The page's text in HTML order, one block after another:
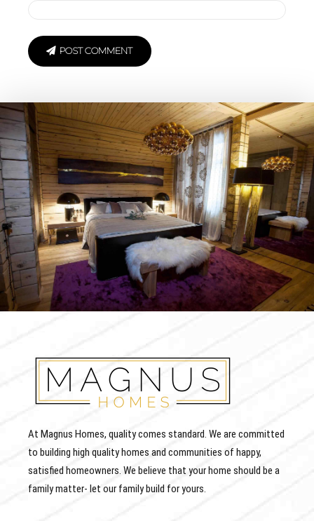
POST COMMENT
At Magnus Homes, quality comes standard. We are committed
to building high quality homes and communities of happy,
satisfied homeowners. We believe that your home should be a
family matter- let our family build for yours.